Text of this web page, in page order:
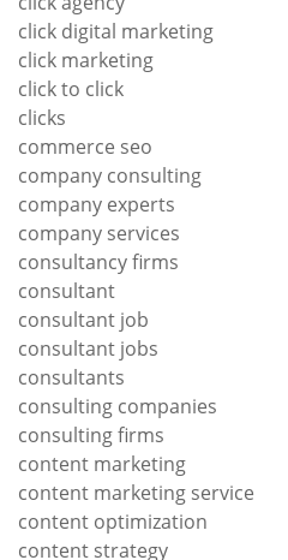
click digital marketing
click marketing
click to click
clicks
commerce seo
company consulting
company experts
company services
consultancy firms
consultant
consultant job
consultant jobs
consultants
consulting companies
consulting firms
content marketing
content marketing service
content optimization
content strategy